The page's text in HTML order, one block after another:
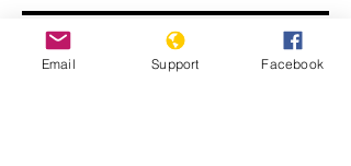
Email Support Facebook